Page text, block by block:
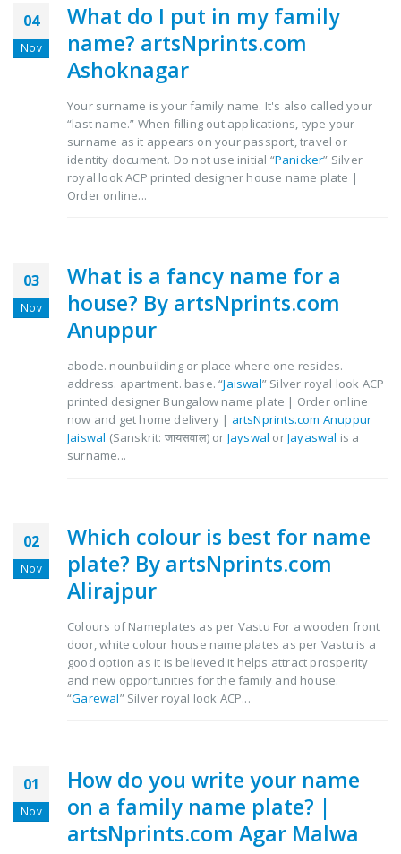
04
Nov
What do I put in my family
name? artsNprints.com
Ashoknagar
Your surname is your family name. It's also called your
“last name.” When filling out applications, type your
surname as it appears on your passport, travel or
identity document. Do not use initial “Panicker” Silver
royal look ACP printed designer house name plate |
Order online...
03
Nov
What is a fancy name for a
house? By artsNprints.com
Anuppur
abode. nounbuilding or place where one resides.
address. apartment. base. “Jaiswal” Silver royal look ACP
printed designer Bungalow name plate | Order online
now and get home delivery | artsNprints.com Anuppur
Jaiswal (Sanskrit: जायसवाल) or Jayswal orJayaswal is a
surname...
02
Nov
Which colour is best for name
plate? By artsNprints.com
Alirajpur
Colours of Nameplates as per Vastu For a wooden front
door, white colour house name plates as per Vastu is a
good option as it is believed it helps attract prosperity
and new opportunities for the family and house.
“Garewal” Silver royal look ACP...
01
Nov
How do you write your name
on a family name plate? |
artsNprints.com Agar Malwa